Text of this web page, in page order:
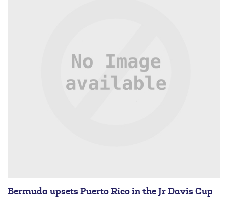
Bermuda upsets Puerto Rico in the Jr Davis Cup